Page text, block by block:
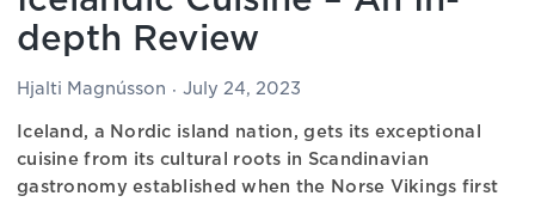
depth Review
Hjalti Magnússon July 24, 2023
Iceland, a Nordic island nation, gets its exceptional
cuisine from its cultural roots in Scandinavian
gastronomy established when the Norse Vikings first